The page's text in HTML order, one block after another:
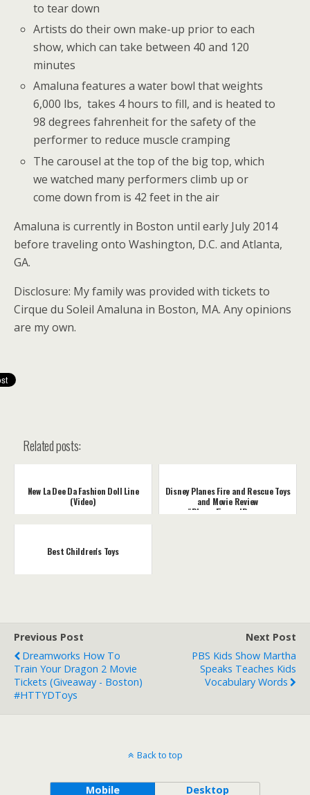
to tear down
Artists do their own make-up prior to each
show, which can take between 40 and 120
minutes
Amaluna features a water bowl that weights
6,000 lbs, takes 4 hours to fill, and is heated to
98 degrees fahrenheit for the safety of the
performer to reduce muscle cramping
The carousel at the top of the big top, which
we watched many performers climb up or
come down from is 42 feet in the air
Amaluna is currently in Boston until early July 2014
before traveling onto Washington, D.C. and Atlanta,
GA.
Disclosure: My family was provided with tickets to
Cirque du Soleil Amaluna in Boston, MA. Any opinions
are my own.
Related posts:
New La Dee Da Fashion Doll Line
(Video)
Disney Planes Fire and Rescue Toys
and Movie Review
#PlanesFireandRescue
Best Children's Toys
Previous Post
Dreamworks How To
Train Your Dragon 2 Movie
Tickets (Giveaway - Boston)
#HTTYDToys
Next Post
PBS Kids Show Martha
Speaks Teaches Kids
Vocabulary Words
Back to top
Mobile Desktop